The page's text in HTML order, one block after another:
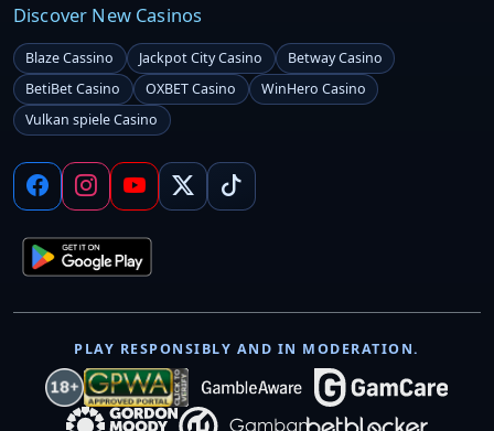
Discover New Casinos
Blaze Cassino Jackpot City Casino
Betway Casino
BetiBet Casino
OXBET Casino
WinHero Casino
Vulkan spiele Casino
PLAY RESPONSIBLY AND IN MODERATION.